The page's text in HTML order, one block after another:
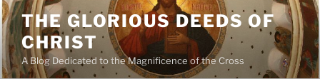
Skip
to
content
THE GLORIOUS DEEDS OF
CHRIST
A Blog Dedicated to the Magnificence of the Cross